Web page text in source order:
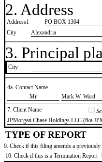
2. Address
Address1
PO BOX 1304
City
Alexandria
3. Principal
City
4a. Contact Name
​Mr.
​Mark W. Ward
7. Client Name
​JPMorgan Chase Holdings LLC (fka
TYPE OF REPORT
9. Check if this filing amends a
10. Check if this is a Termination Report